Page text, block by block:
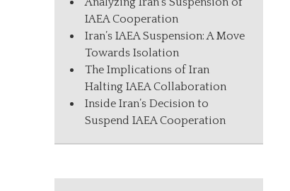
IAEA Cooperation
Iran’s IAEA Suspension: A Move
Towards Isolation
The Implications of Iran
Halting IAEA Collaboration
Inside Iran’s Decision to
Suspend IAEA Cooperation